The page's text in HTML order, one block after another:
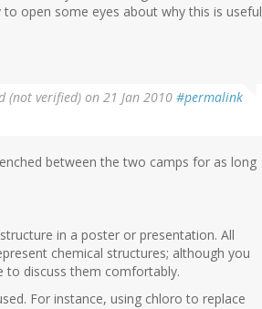
open some eyes about why this is useful
(not verified) on 21 Jan 2010 #permalink
between the two camps for as long
in a poster or presentation. All
chemical structures; although you
to discuss them comfortably.
For instance, using chloro to replace